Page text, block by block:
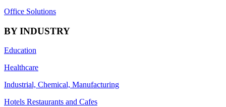
Office Solutions
BY INDUSTRY
Education
Healthcare
Industrial, Chemical, Manufacturing
Hotels Restaurants and Cafes